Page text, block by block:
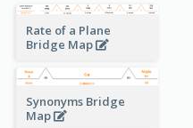
Rate of a Plane
Bridge Map
Synonyms Bridge
Map